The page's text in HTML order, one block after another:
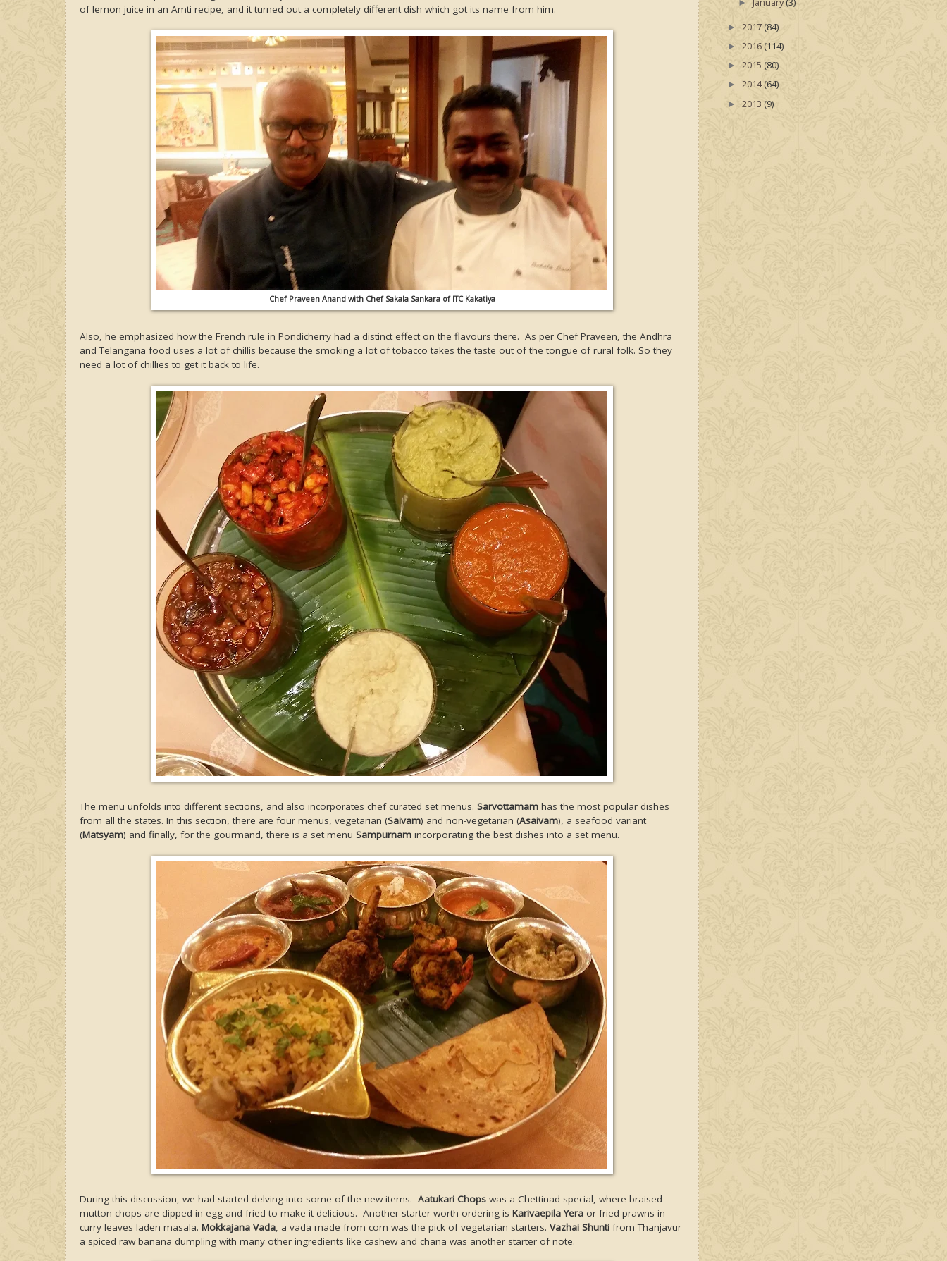
of lemon juice in an Amti recipe, and it turned out a completely different dish which got its name from him.
Chef Praveen Anand with Chef Sakala Sankara of ITC Kakatiya
Also, he emphasized how the French rule in Pondicherry had a distinct effect on the flavours there. As per Chef Praveen, the Andhra
and Telangana food uses a lot of chillis because the smoking a lot of tobacco takes the taste out of the tongue of rural folk. So they
need a lot of chillies to get it back to life.
The menu unfolds into different sections, and also incorporates chef curated set menus. Sarvottamam has the most popular dishes
from all the states. In this section, there are four menus, vegetarian (Saivam) and non-vegetarian (Asaivam), a seafood variant
(Matsyam) and finally, for the gourmand, there is a set menu Sampurnam incorporating the best dishes into a set menu.
During this discussion, we had started delving into some of the new items. Aatukari Chops was a Chettinad special, where braised
mutton chops are dipped in egg and fried to make it delicious. Another starter worth ordering is Karivaepila Yera or fried prawns in
curry leaves laden masala. Mokkajana Vada, a vada made from corn was the pick of vegetarian starters. Vazhai Shunti from Thanjavur
a spiced raw banana dumpling with many other ingredients like cashew and chana was another starter of note.
►
► 2017 (84)
► 2016(114)
► 2015 (80)
► 2014(64)
► 2013 (9)